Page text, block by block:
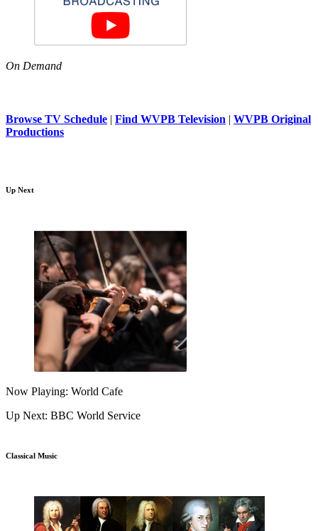
On Demand
Browse TV Schedule | Find WVPB Television | WVPB Original
Productions
Up Next
Now Playing: World Cafe
Up Next: BBC World Service
Classical Music